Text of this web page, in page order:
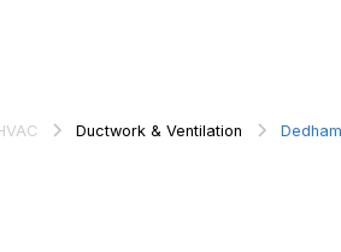
Ductwork & Ventilation Dedham